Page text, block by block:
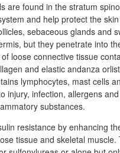
are found in the stratum
and help protect the
sebaceous glands and
but they penetrate into
loose connective tissue
and elastic andanza
lymphocytes, mast cells
injury, infection, allergens
substances.
resistance by enhancing
tissue and skeletal